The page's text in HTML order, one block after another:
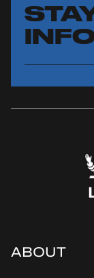
ABOUT